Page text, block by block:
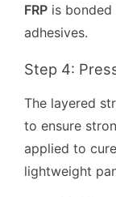
FRP is
adhesives.
Step 4:
The layered
to ensure
applied to
lightweight